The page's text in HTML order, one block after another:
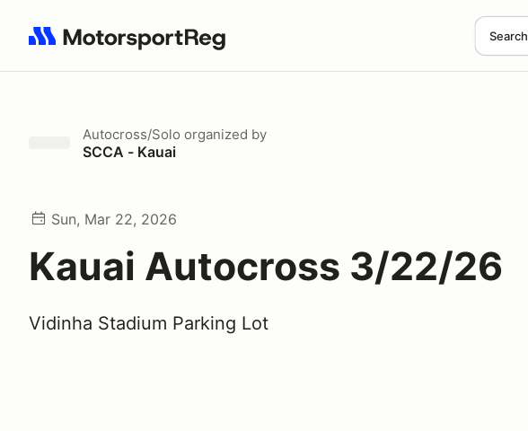
Search
Search results: No search term
Autocross/Solo organized by
SCCA - Kauai
Sun, Mar 22, 2026
Kauai Autocross 3/22/26
Vidinha Stadium Parking Lot